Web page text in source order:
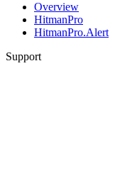
Overview
HitmanPro
HitmanPro.Alert
Support